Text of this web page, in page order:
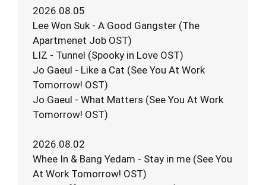
2026.08.05
Lee Won Suk - A Good Gangster (The
Apartmenet Job OST)
LIZ - Tunnel (Spooky in Love OST)
Jo Gaeul - Like a Cat (See You At Work
Tomorrow! OST)
Jo Gaeul - What Matters (See You At Work
Tomorrow! OST)
2026.08.02
Whee In & Bang Yedam - Stay in me (See You
At Work Tomorrow! OST)